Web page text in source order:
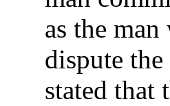
as the
dispute
stated that